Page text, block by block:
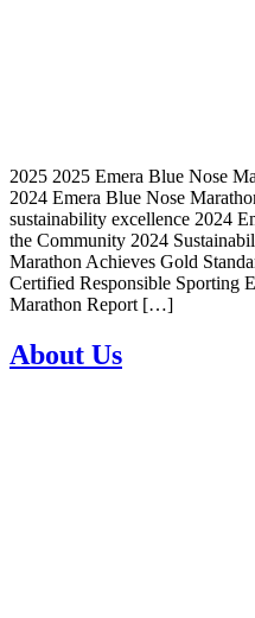
2025 2025 Emera Blue Nose
2024 Emera Blue Nose
sustainability excellence 2024
the Community 2024
Marathon Achieves Gold
Certified Responsible Sporting
Marathon Report […]
About Us